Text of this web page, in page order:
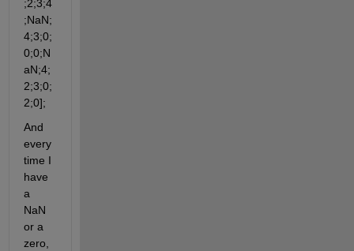
;2;3;4
;NaN;
4;3;0;
0;0;N
aN;4;
2;3;0;
2;0];
And
every
time I
have
a
NaN
or a
zero,